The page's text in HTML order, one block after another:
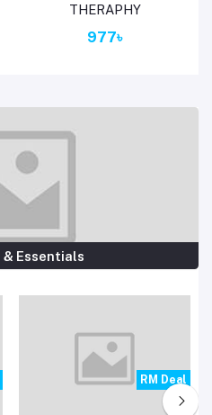
THERAPHY
977৳
& Essentials
RM Deal